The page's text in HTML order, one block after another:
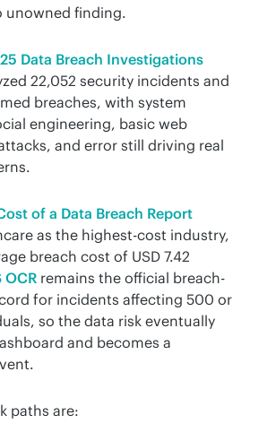
unowned finding.
Data Breach Investigations
22,052 security incidents and
breaches, with system
engineering, basic web
and error still driving real
of a Data Breach Report
as the highest-cost industry,
breach cost of USD 7.42
OCR remains the official breach-
for incidents affecting 500 or
so the data risk eventually
and becomes a
paths are: